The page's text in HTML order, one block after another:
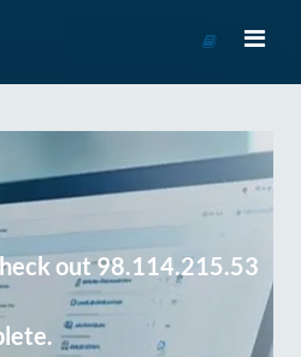
Course
out 98.114.215.53